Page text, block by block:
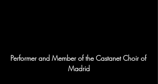
Performer and Member of the Castanet Choir of
Madrid